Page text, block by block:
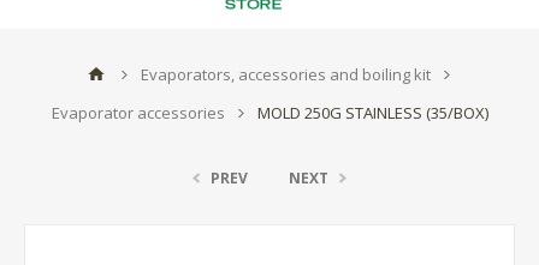
Evaporators, accessories and boiling kit
Evaporator accessories
MOLD 250G STAINLESS (35/BOX)
PREV NEXT